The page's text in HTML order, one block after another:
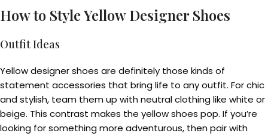
How to Style Yellow Designer Shoes
Outfit Ideas
Yellow designer shoes are definitely those kinds of
statement accessories that bring life to any outfit. For chic
and stylish, team them up with neutral clothing like white or
beige. This contrast makes the yellow shoes pop. If you’re
looking for something more adventurous, then pair with